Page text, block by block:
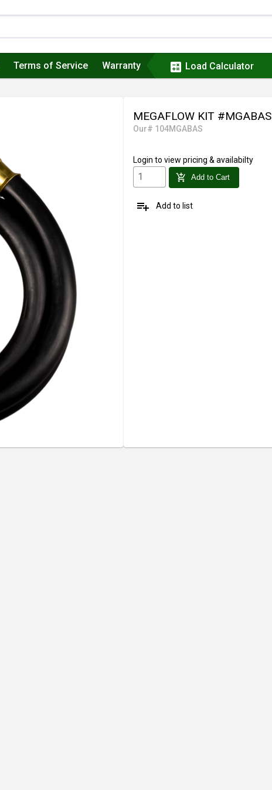
Terms of Service Warranty calculate Load Calculator
MEGAFLOW KIT #MGABAS
Our# 104MGABAS
Login to view pricing & availabilty
add_shopping_cart Add to Cart
playlist_add Add to list